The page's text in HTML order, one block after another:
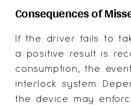
Consequences of
If the driver fails to
a positive result is
consumption, the
interlock system.
the device may